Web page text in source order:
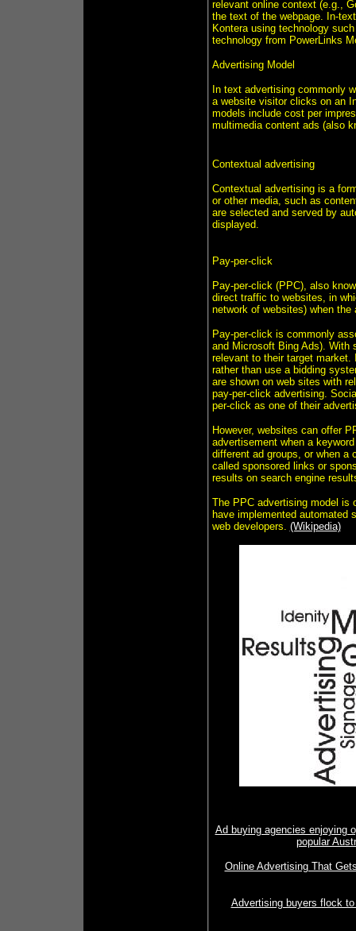
relevant online context (e.g.,
the text of the webpage. In-
Kontera using technology
technology from PowerLinks
Advertising Model
In text advertising commonly
a website visitor clicks on an
models include cost per
multimedia content ads (also
Contextual advertising
Contextual advertising is a
or other media, such as
are selected and served by
displayed.
Pay-per-click
Pay-per-click (PPC), also
direct traffic to websites, in
network of websites) when the
Pay-per-click is commonly
and Microsoft Bing Ads). With
relevant to their target
rather than use a bidding
are shown on web sites with
pay-per-click advertising.
per-click as one of their
However, websites can offer
advertisement when a
different ad groups, or when a
called sponsored links or
results on search engine
The PPC advertising model is
have implemented
web developers. (Wikipedia)
Ad buying agencies enjoying
popular
Online Advertising That
Advertising buyers flock